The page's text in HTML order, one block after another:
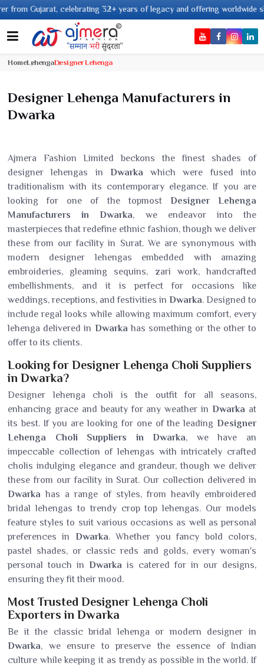
32+ years of legacy and offering worldwide shipping !
HomeLehengaDesigner Lehenga
Designer Lehenga Manufacturers in
Dwarka
Ajmera Fashion Limited beckons the finest shades of
designer lehengas in Dwarka which were fused into
traditionalism with its contemporary elegance. If you are
looking for one of the topmost Designer Lehenga
Manufacturers in Dwarka, we endeavor into the
masterpieces that redefine ethnic fashion, though we deliver
these from our facility in Surat. We are synonymous with
modern designer lehengas embedded with amazing
embroideries, gleaming sequins, zari work, handcrafted
embellishments, and it is perfect for occasions like
weddings, receptions, and festivities in Dwarka. Designed to
include regal looks while allowing maximum comfort, every
lehenga delivered in Dwarka has something or the other to
offer to its clients.
Looking for Designer Lehenga Choli Suppliers
in Dwarka?
Designer lehenga choli is the outfit for all seasons,
enhancing grace and beauty for any weather inDwarka at
its best. If you are looking for one of the leading Designer
Lehenga Choli Suppliers in Dwarka, we have an
impeccable collection of lehengas with intricately crafted
cholis indulging elegance and grandeur, though we deliver
these from our facility in Surat. Our collection delivered in
Dwarkahas a range of styles, from heavily embroidered
bridal lehengas to trendy crop top lehengas. Our models
feature styles to suit various occasions as well as personal
preferences in Dwarka. Whether you fancy bold colors,
pastel shades, or classic reds and golds, every woman's
personal touch in Dwarka is catered for in our designs,
ensuring they fit their mood.
Most Trusted Designer Lehenga Choli
Exporters in Dwarka
Be it the classic bridal lehenga or modern designer in
Dwarka, we ensure to preserve the essence of Indian
culture while keeping it as trendy as possible in the world. If